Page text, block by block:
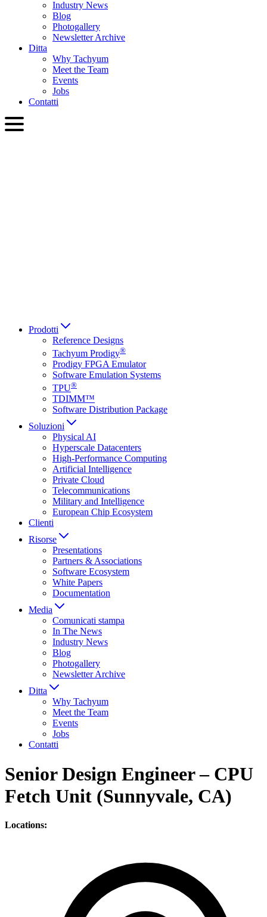
Industry News
Blog
Photogallery
Newsletter Archive
Ditta
Why Tachyum
Meet the Team
Events
Jobs
Contatti
Prodotti
Reference Designs
Tachyum Prodigy®
Prodigy FPGA Emulator
Software Emulation Systems
TPU®
TDIMM™
Software Distribution Package
Soluzioni
Physical AI
Hyperscale Datacenters
High-Performance Computing
Artificial Intelligence
Private Cloud
Telecommunications
Military and Intelligence
European Chip Ecosystem
Clienti
Risorse
Presentations
Partners & Associations
Software Ecosystem
White Papers
Documentation
Media
Comunicati stampa
In The News
Industry News
Blog
Photogallery
Newsletter Archive
Ditta
Why Tachyum
Meet the Team
Events
Jobs
Contatti
Senior Design Engineer – CPU
Fetch Unit (Sunnyvale, CA)
Locations: